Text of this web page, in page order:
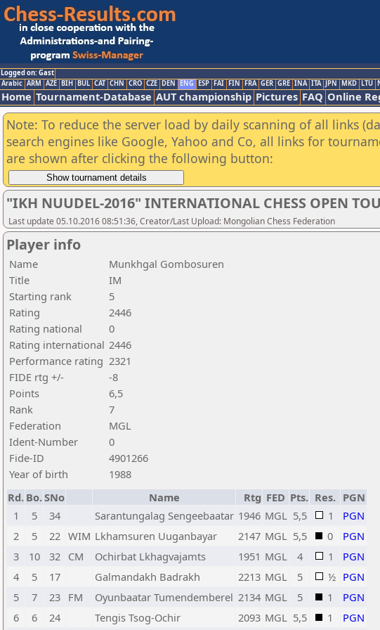
Logged on: Gast
Arabic ARM AZE BIH BUL CAT CHN CRO CZE DEN ENG ESP FAI FIN FRA GER GRE INA ITA JPN MKD LTU
Home Tournament-Database AUT championship Pictures FAQ Online
Note: To reduce the server load by daily scanning of all links
search engines like Google, Yahoo and Co, all links for
are shown after clicking the following button:
"IKH NUUDEL-2016" INTERNATIONAL CHESS OPEN
Last update 05.10.2016 08:51:36, Creator/Last Upload: Mongolian Chess Federation
Player info
Name
Munkhgal Gombosuren
Title
IM
Starting rank
5
Rating
2446
Rating national
0
Rating international 2446
Performance rating 2321
FIDE rtg +/-
-8
Points
6,5
Rank
7
Federation
MGL
Ident-Number
0
Fide-ID
4901266
Year of birth
1988
Rd. Bo.SNo Name Rtg FED Pts. Res. PGN
1
5 34 Sarantungalag Sengeebaatar 1946 MGL 5,5 1
PGN
2
5 22 WIM Lkhamsuren Uuganbayar 2147 MGL 5,5 0
PGN
3
10 32 CM Ochirbat Lkhagvajamts 1951 MGL 4 1
PGN
4
5 17 Galmandakh Badrakh 2213 MGL 5 ½ PGN
5
7 23 FM Oyunbaatar Tumendemberel 2134 MGL 5 1
PGN
6
6 24 Tengis Tsog-Ochir 2093 MGL 5,5 1 PGN